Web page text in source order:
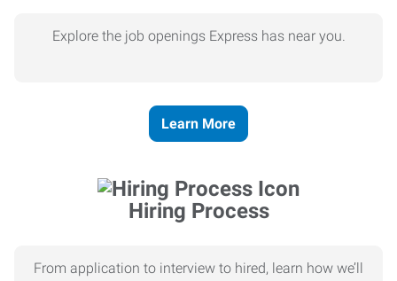
Explore the job openings Express has near you.
Learn More
Hiring Process
From application to interview to hired, learn how we’ll